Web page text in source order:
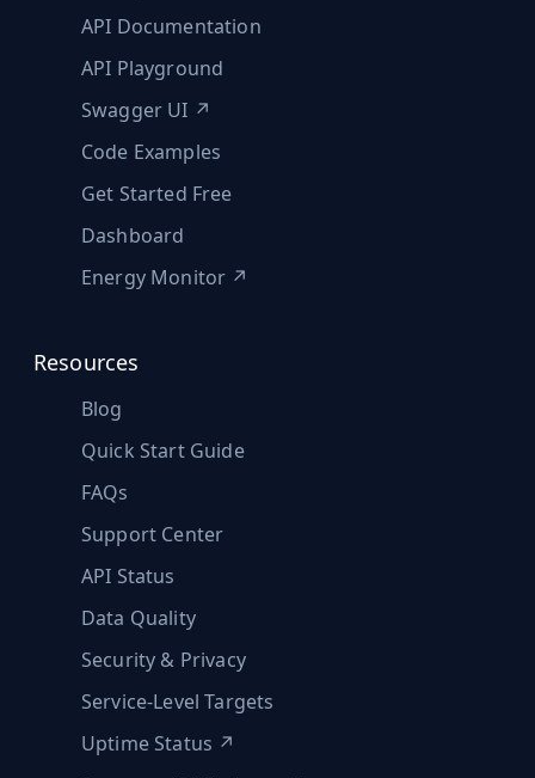
API Documentation
API Playground
Swagger UI ↗
Code Examples
Get Started Free
Dashboard
Energy Monitor ↗
Resources
Blog
Quick Start Guide
FAQs
Support Center
API Status
Data Quality
Security & Privacy
Service-Level Targets
Uptime Status ↗